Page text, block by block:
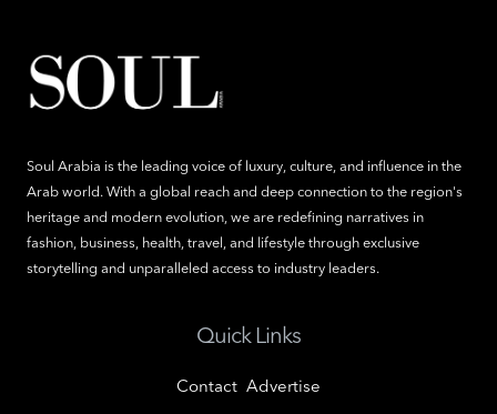
Soul Arabia is the leading voice of luxury, culture, and influence in the
Arab world. With a global reach and deep connection to the region's
heritage and modern evolution, we are redefining narratives in
fashion, business, health, travel, and lifestyle through exclusive
storytelling and unparalleled access to industry leaders.
Quick Links
Contact Advertise